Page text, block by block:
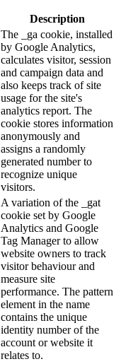
Description
The _ga cookie, installed
by Google Analytics,
calculates visitor, session
and campaign data and
also keeps track of site
usage for the site's
analytics report. The
cookie stores information
anonymously and
assigns a randomly
generated number to
recognize unique
visitors.
A variation of the _gat
cookie set by Google
Analytics and Google
Tag Manager to allow
website owners to track
visitor behaviour and
measure site
performance. The pattern
element in the name
contains the unique
identity number of the
account or website it
relates to.